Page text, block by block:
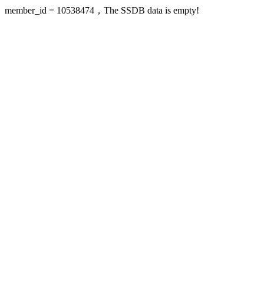
member_id = 10538474，The SSDB data is empty!